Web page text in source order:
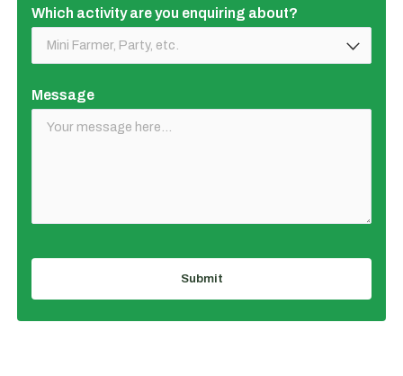
Which activity are you enquiring about?
Message
Submit